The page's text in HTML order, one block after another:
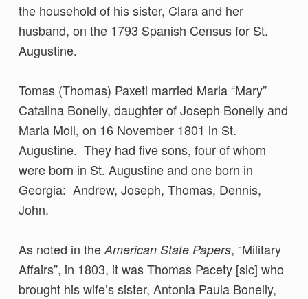
the household of his sister, Clara and her
husband, on the 1793 Spanish Census for St.
Augustine.
Tomas (Thomas) Paxeti married Maria “Mary”
Catalina Bonelly, daughter of Joseph Bonelly and
Maria Moll, on 16 November 1801 in St.
Augustine. They had five sons, four of whom
were born in St. Augustine and one born in
Georgia: Andrew, Joseph, Thomas, Dennis,
John.
As noted in theAmerican State Papers, “Military
Affairs”, in 1803, it was Thomas Pacety [sic] who
brought his wife’s sister, Antonia Paula Bonelly,